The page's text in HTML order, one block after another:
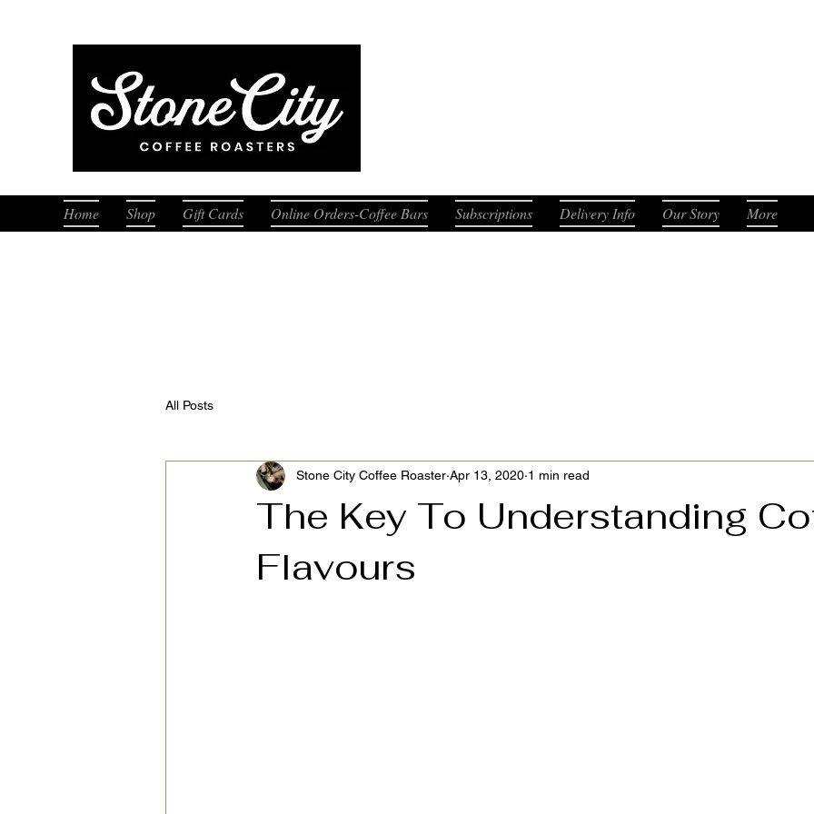
Home Shop Gift Cards Online Orders-Coffee Bars Subscriptions Delivery Info Our Story More
All Posts
The Key To Understanding
Flavours
Stone City Coffee Roaster Apr 13, 2020 1 min read